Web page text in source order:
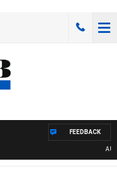
FEEDBACK